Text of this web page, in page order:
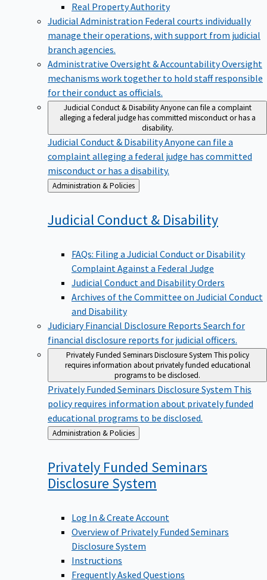
Real Property Authority
Judicial Administration Federal courts individually
manage their operations, with support from judicial
branch agencies.
Administrative Oversight & AccountabilityOversight
mechanisms work together to hold staff responsible
for their conduct as officials.
Judicial Conduct & DisabilityAnyone can file a complaint
alleging a federal judge has committed misconduct or has a
disability.
Judicial Conduct & DisabilityAnyone can file a
complaint alleging a federal judge has committed
misconduct or has a disability.
Back
to
Administration & Policies
Judicial Conduct & Disability
FAQs: Filing a Judicial Conduct or Disability
Complaint Against a Federal Judge
Judicial Conduct and Disability Orders
Archives of the Committee on Judicial Conduct
and Disability
Judiciary Financial Disclosure Reports Search for
financial disclosure reports for judicial officers.
Privately Funded Seminars Disclosure System This policy
requires information about privately funded educational
programs to be disclosed.
Privately Funded Seminars Disclosure System This
policy requires information about privately funded
educational programs to be disclosed.
Back
to
Administration & Policies
Privately Funded Seminars
Disclosure System
Log In & Create Account
Overview of Privately Funded Seminars
Disclosure System
Instructions
Frequently Asked Questions